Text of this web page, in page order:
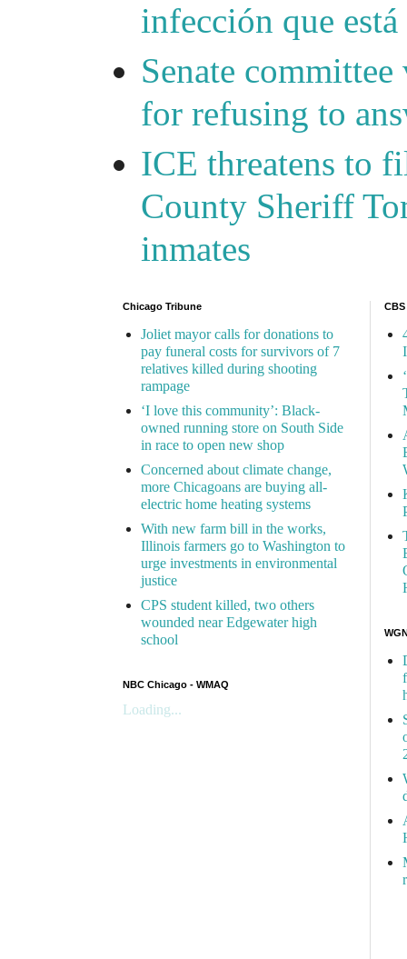
infección que
Senate
for refusing to
ICE threatens to
County Sheriff
inmates
Chicago Tribune
Joliet mayor calls for donations to
pay funeral costs for survivors of 7
relatives killed during shooting
rampage
‘I love this community’: Black-
owned running store on South Side
in race to open new shop
Concerned about climate change,
more Chicagoans are buying all-
electric home heating systems
With new farm bill in the works,
Illinois farmers go to Washington to
urge investments in environmental
justice
CPS student killed, two others
wounded near Edgewater high
school
NBC Chicago - WMAQ
Loading...